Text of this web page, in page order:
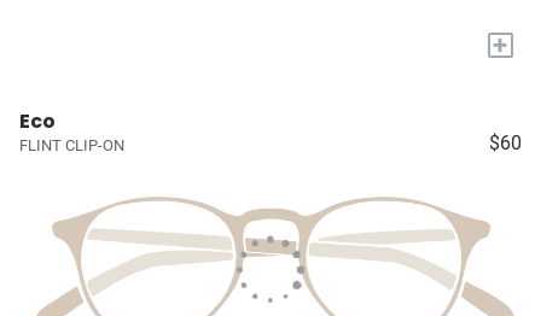
+
Eco
FLINT CLIP-ON $60